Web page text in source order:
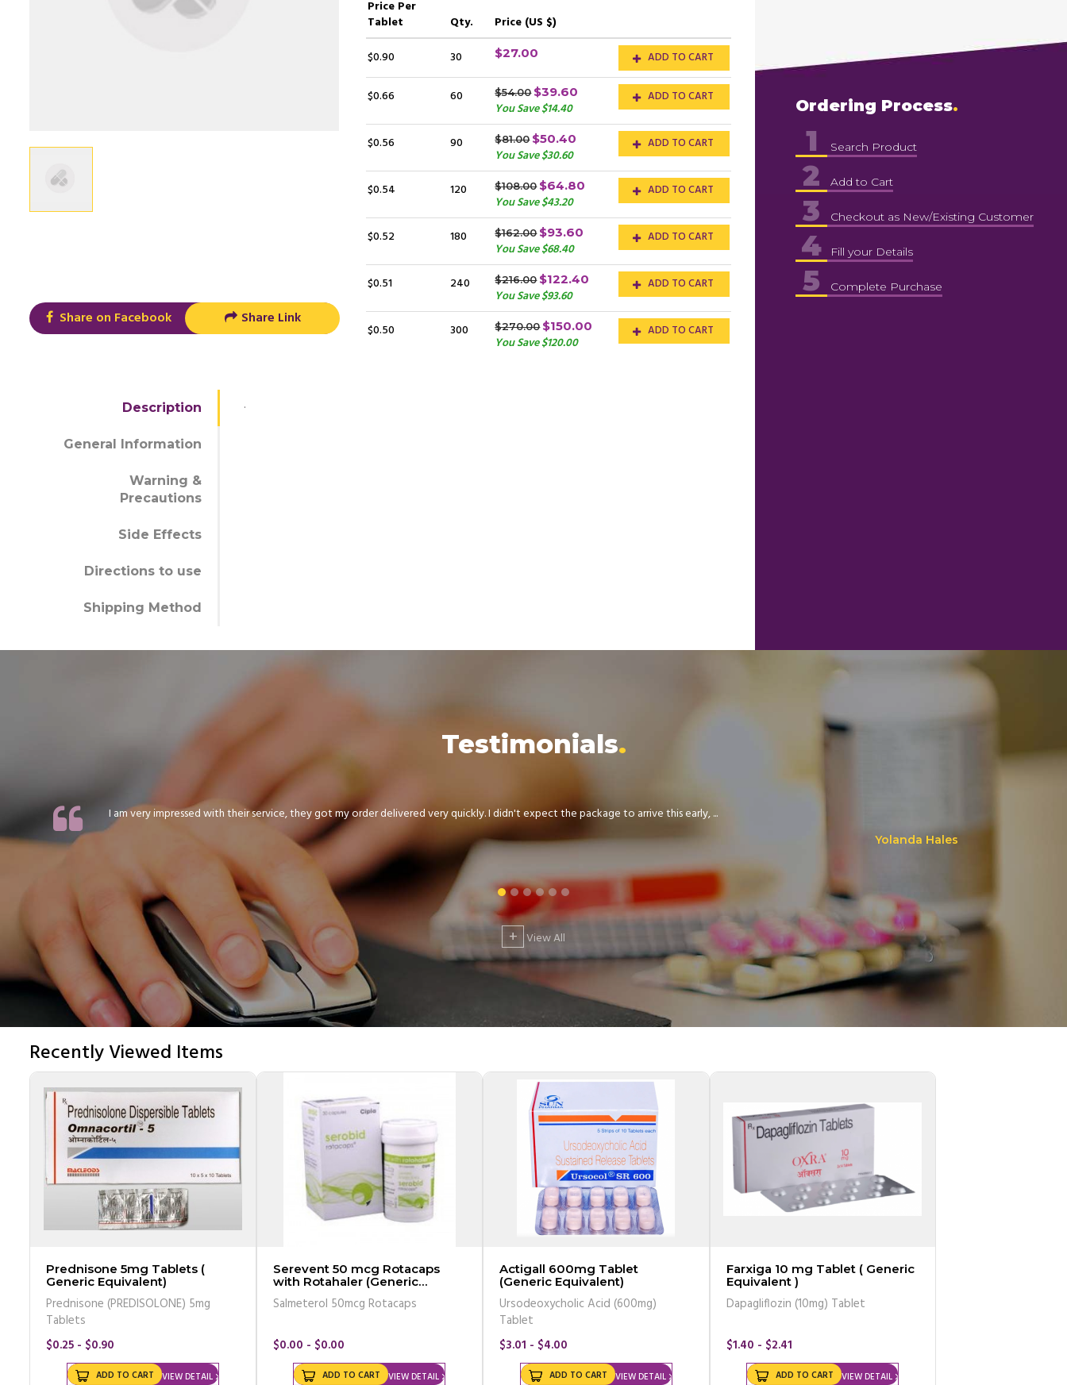
Share on Facebook Share Link
Price Per
Tablet
Qty.
Price (US $)
$0.90
30 $27.00 ADD TO CART
$0.66 60 $54.00 $39.60
You Save $14.40
ADD TO CART
$0.56 90 $81.00 $50.40
You Save $30.60
ADD TO CART
$0.54 120 $108.00 $64.80
You Save $43.20
ADD TO CART
$0.52 180 $162.00 $93.60
You Save $68.40
ADD TO CART
$0.51 240 $216.00 $122.40
You Save $93.60
ADD TO CART
$0.50 300 $270.00 $150.00
You Save $120.00
ADD TO CART
Description
General Information
Warning &
Precautions
Side Effects
Directions to use
Shipping Method
.
Ordering Process
1 Search Product
2 Add to Cart
3 Checkout as New/Existing Customer
4 Fill your Details
5 Complete Purchase
Testimonials
I am very impressed with their service, they got my order delivered very quickly. I didn't expect the package to arrive this early, ...
Yolanda Hales
+ View All
Recently Viewed Items
Prednisone 5mg Tablets (
Generic Equivalent)
Prednisone (PREDISOLONE) 5mg
Tablets
$0.25 - $0.90
VIEW DETAIL
ADD TO CART
Serevent 50 mcg Rotacaps
with Rotahaler (Generic
Salmeterol 50mcg Rotacaps
$0.00 - $0.00
VIEW DETAIL
ADD TO CART
Actigall 600mg Tablet
(Generic Equivalent)
Ursodeoxycholic Acid (600mg)
Tablet
$3.01 - $4.00
VIEW DETAIL
ADD TO CART
Farxiga 10 mg Tablet ( Generic
Equivalent )
Dapagliflozin (10mg) Tablet
$1.40 - $2.41
VIEW DETAIL
ADD TO CART